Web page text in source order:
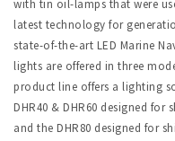
with tin oil-lamps that were
latest technology for
state-of-the-art LED Marine
lights are offered in three
product line offers a lighting
DHR40 & DHR60 designed for
and the DHR80 designed for